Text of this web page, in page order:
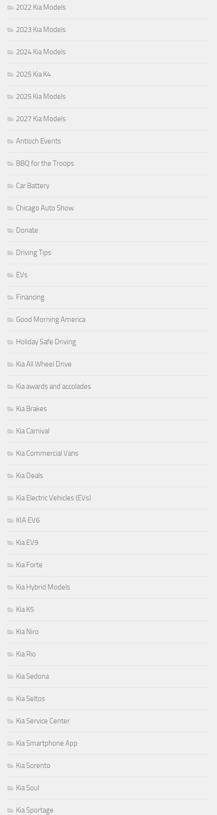
2022 Kia Models
2023 Kia Models
2024 Kia Models
2025 Kia K4
2025 Kia Models
2027 Kia Models
Antioch Events
BBQ for the Troops
Car Battery
Chicago Auto Show
Donate
Driving Tips
EVs
Financing
Good Morning America
Holiday Safe Driving
Kia All Wheel Drive
Kia awards and accolades
Kia Brakes
Kia Carnival
Kia Commercial Vans
Kia Deals
Kia Electric Vehicles (EVs)
KIA EV6
Kia EV9
Kia Forte
Kia Hybrid Models
Kia K5
Kia Niro
Kia Rio
Kia Sedona
Kia Seltos
Kia Service Center
Kia Smartphone App
Kia Sorento
Kia Soul
Kia Sportage